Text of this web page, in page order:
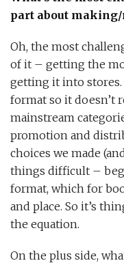
part about
Oh, the most
of it – getting the
getting it into
format so it doesn’t
mainstream
promotion and
choices we made
things difficult –
format, which for
and place. So it’s
the equation.
On the plus side,